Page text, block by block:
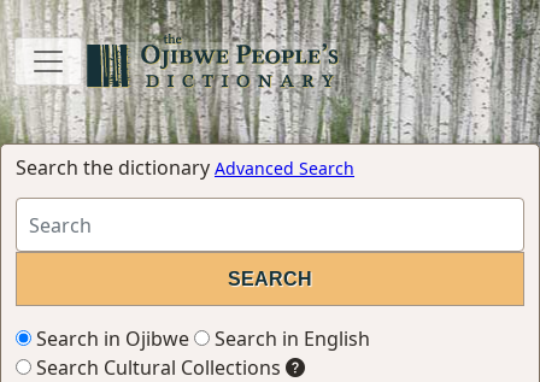
Search the dictionary Advanced Search
Search in Ojibwe
Search in English
Search Cultural Collections